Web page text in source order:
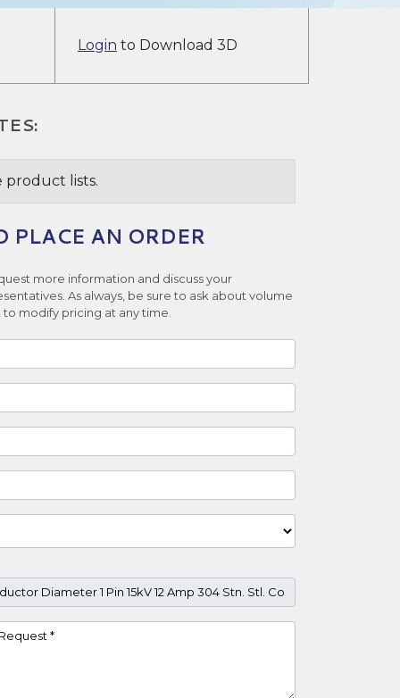
Login to Download 3D
product lists.
PLACE AN ORDER
more information and discuss your
As always, be sure to ask about volume
modify pricing at any time.